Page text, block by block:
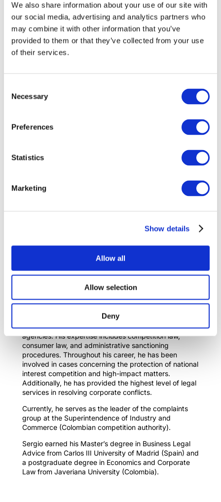
We also share information about your use of our site with
our social media, advertising and analytics partners who
may combine it with other information that you’ve
provided to them or that they’ve collected from your use
of their services.
Selection
Necessary
Preferences
Statistics
Marketing
Show details
Allow all
Allow selection
Deny
serfioguerrero@gmail.com
Expert lawyer in competition law and corporate law
with 9 years of experience in public regulatory
agencies. His expertise includes competition law,
consumer law, and administrative sanctioning
procedures. Throughout his career, he has been
involved in cases concerning the protection of national
interest competition and high-impact matters.
Additionally, he has provided the highest level of legal
services in resolving corporate conflicts.
Currently, he serves as the leader of the complaints
group at the Superintendence of Industry and
Commerce (Colombian competition authority).
Sergio earned his Master’s degree in Business Legal
Advice from Carlos III University of Madrid (Spain) and
a postgraduate degree in Economics and Corporate
Law from Javeriana University (Colombia).